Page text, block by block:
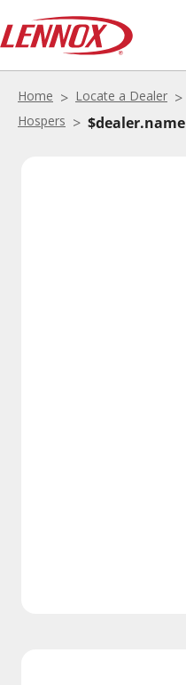
Home Locate a Dealer
Hospers
$dealer.name